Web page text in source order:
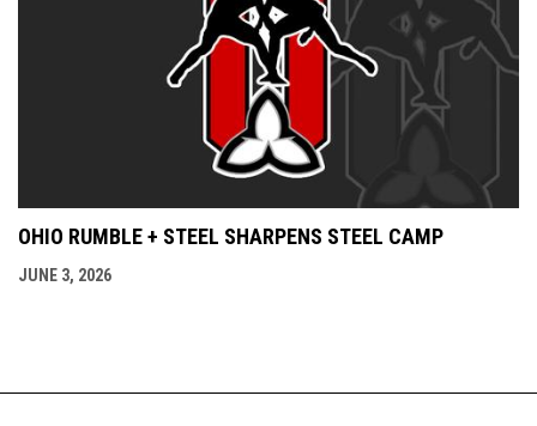
OHIO RUMBLE + STEEL SHARPENS STEEL CAMP
JUNE 3, 2026